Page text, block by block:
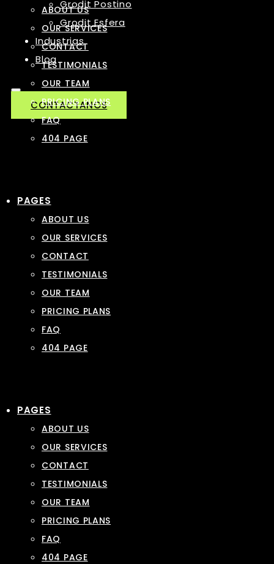
Grodit Postino
Grodit Esfera
Industrias
Blog
CONTACTANOS
ABOUT US
OUR SERVICES
CONTACT
TESTIMONIALS
OUR TEAM
PRICING PLANS
FAQ
404 PAGE
PAGES
ABOUT US
OUR SERVICES
CONTACT
TESTIMONIALS
OUR TEAM
PRICING PLANS
FAQ
404 PAGE
PAGES
ABOUT US
OUR SERVICES
CONTACT
TESTIMONIALS
OUR TEAM
PRICING PLANS
FAQ
404 PAGE